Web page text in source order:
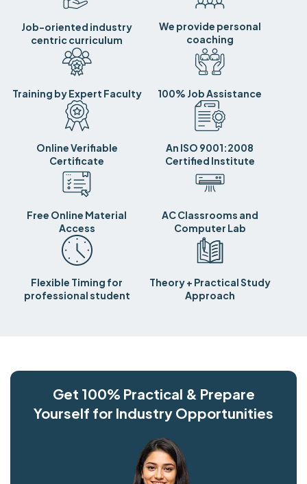
Job-oriented industry
centric curriculum
We provide personal
coaching
Training by Expert Faculty 100% Job Assistance
Online Verifiable
Certificate
An ISO 9001:2008
Certified Institute
Free Online Material
Access
AC Classrooms and
Computer Lab
Flexible Timing for
professional student
Theory + Practical Study
Approach
Get 100% Practical & Prepare
Yourself for Industry Opportunities